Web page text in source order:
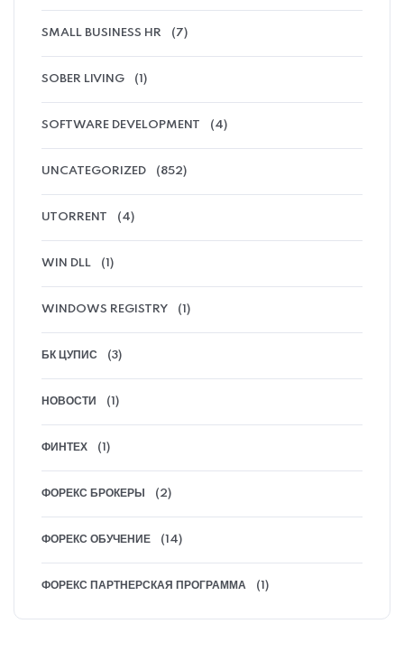
SMALL BUSINESS HR (7)
SOBER LIVING (1)
SOFTWARE DEVELOPMENT (4)
UNCATEGORIZED (852)
UTORRENT (4)
WIN DLL (1)
WINDOWS REGISTRY (1)
БК ЦУПИС (3)
НОВОСТИ (1)
ФИНТЕХ (1)
ФОРЕКС БРОКЕРЫ (2)
ФОРЕКС ОБУЧЕНИЕ (14)
ФОРЕКС ПАРТНЕРСКАЯ ПРОГРАММА (1)